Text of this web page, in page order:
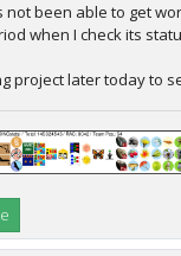
been able to get
when I check its
project later today to